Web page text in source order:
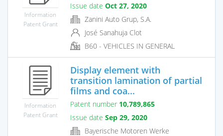
Information
Patent Grant
Issue date Oct 27, 2020
Zanini Auto Grup, S.A.
José Sanahuja Clot
B60 - VEHICLES IN GENERAL
Information
Patent Grant
Display element with
transition lamination of partial
films and coa...
Patent number 10,789,865
Issue date Sep 29, 2020
Bayerische Motoren Werke